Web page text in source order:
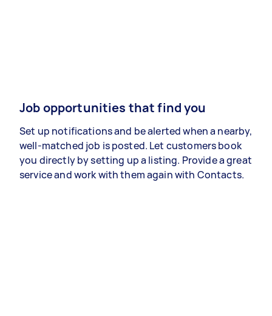
Job opportunities that find you
Set up notifications and be alerted when a nearby,
well-matched job is posted. Let customers book
you directly by setting up a listing. Provide a great
service and work with them again with Contacts.